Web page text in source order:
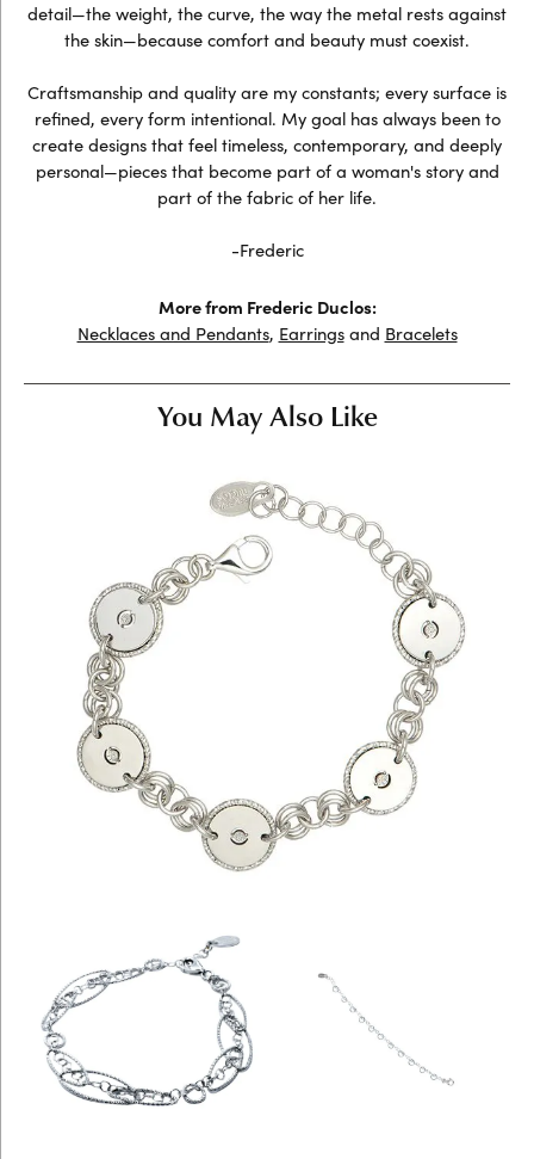
detail—the weight, the curve, the way the metal rests against
the skin—because comfort and beauty must coexist.
Craftsmanship and quality are my constants; every surface is
refined, every form intentional. My goal has always been to
create designs that feel timeless, contemporary, and deeply
personal—pieces that become part of a woman's story and
part of the fabric of her life.
-Frederic
More from Frederic Duclos:
Necklaces and Pendants, Earringsand Bracelets
You May Also Like